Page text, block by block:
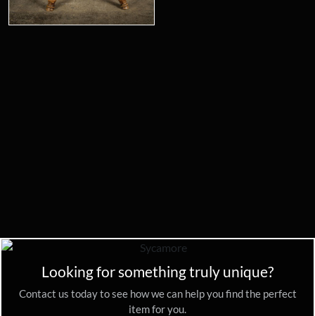
Looking for something truly unique?
Contact us today to see how we can help you find the perfect
item for you.